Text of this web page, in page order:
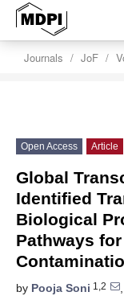
Journals JoF
Open Access Article
Global
Identified
Biological
Pathways
by Pooja Soni 1,2 ,